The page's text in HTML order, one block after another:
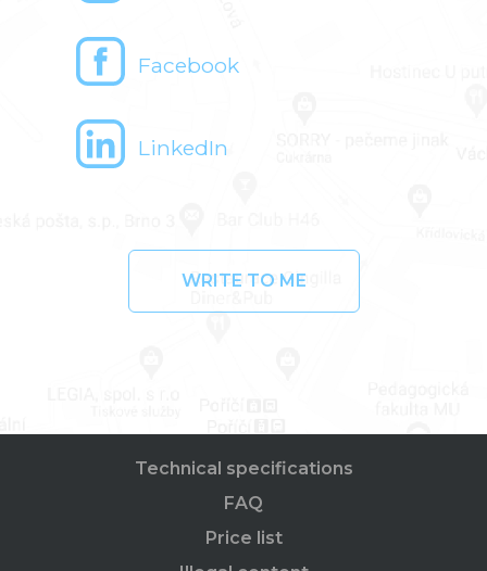
Facebook
LinkedIn
WRITE TO ME
Technical specifications
FAQ
Price list